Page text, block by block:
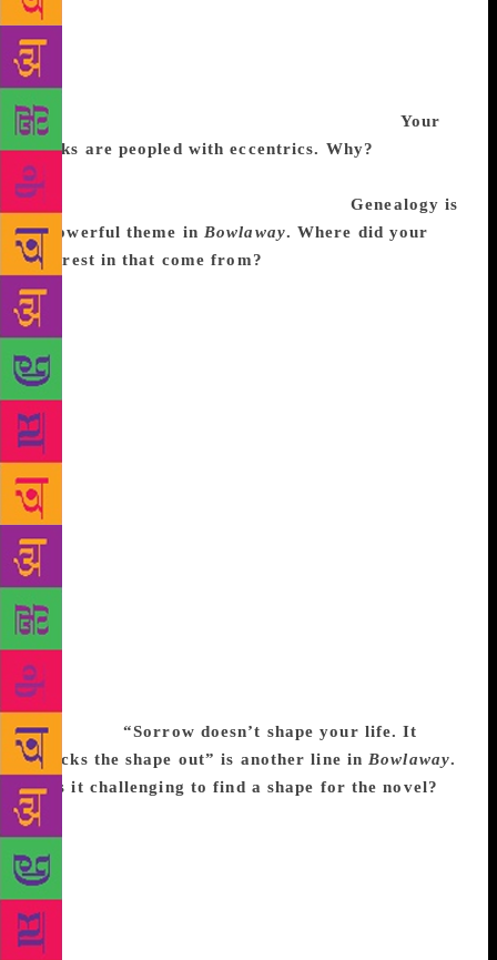
And you have to have delusions of grandeur in order
to be grand, but women are not expected to be
grand. I was thinking a lot about that, and also my
preference is always to write about eccentrics, so I
wanted Bertha to be as eccentric as possible. Your
books are peopled with eccentrics. Why?
from a long line of eccentrics. My parents were
eccentric, their parents were eccentric.Genealogy is
a powerful theme inBowlaway. Where did your
interest in that come from?
McCracken was a genealogist and that was back in
the day when you drove around the country and went
to cemeteries and were always chasing that particular
mystery. I’d been thinking about that and most of the
character names in the book were taken out of my
grandfather’s genealogies. I was thinking about how
genealogy has changed and the recent fascination
with doing DNA to see who you’re related to. I’m
always amused by the weird pride you can get from
discovering you’re related to someone interesting,
even though it has nothing to do with you – this new
fascination with doing it on a scientific level. Yet,
who you are related to by blood seems like the least
interesting question about family. It seems hugely
significant to people, but it doesn’t seem that
significant to me. Love seems more interesting to me
than DNA. “Sorrow doesn’t shape your life. It
knocks the shape out” is another line inBowlaway.
Was it challenging to find a shape for the novel?
do many, many drafts. I’ve lost count of how many
drafts I’ve done of this book. That’s when the shape
comes in. If I tried to figure out a structure, it would
feel like dancing while looking at my feet – I’d be
too aware of it, like I’ve got to put my foot down
over in this place. So I wrote drafts and found a